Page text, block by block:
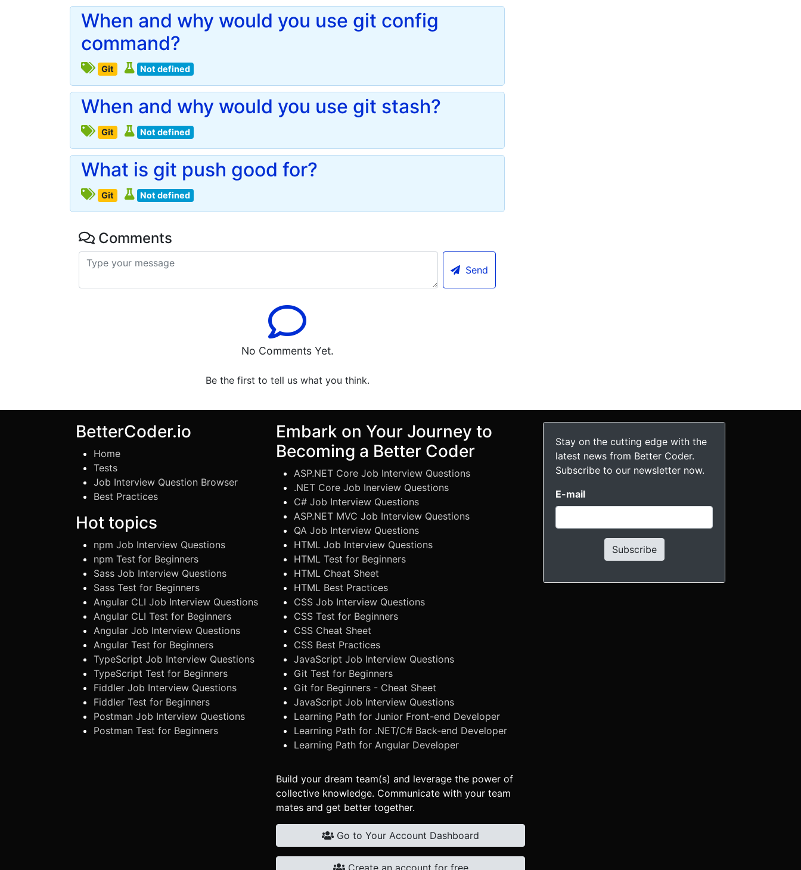
When and why would you use git config
command?
Git Not defined
When and why would you use git stash?
Git Not defined
What is git push good for?
Git Not defined
Comments
Send
No Comments Yet.
Be the first to tell us what you think.
BetterCoder.io
Home
Tests
Job Interview Question Browser
Best Practices
Hot topics
npm Job Interview Questions
npm Test for Beginners
Sass Job Interview Questions
Sass Test for Beginners
Angular CLI Job Interview Questions
Angular CLI Test for Beginners
Angular Job Interview Questions
Angular Test for Beginners
TypeScript Job Interview Questions
TypeScript Test for Beginners
Fiddler Job Interview Questions
Fiddler Test for Beginners
Postman Job Interview Questions
Postman Test for Beginners
Embark on Your Journey to
Becoming a Better Coder
ASP.NET Core Job Interview Questions
.NET Core Job Inerview Questions
C# Job Interview Questions
ASP.NET MVC Job Interview Questions
QA Job Interview Questions
HTML Job Interview Questions
HTML Test for Beginners
HTML Cheat Sheet
HTML Best Practices
CSS Job Interview Questions
CSS Test for Beginners
CSS Cheat Sheet
CSS Best Practices
JavaScript Job Interview Questions
Git Test for Beginners
Git for Beginners - Cheat Sheet
JavaScript Job Interview Questions
Learning Path for Junior Front-end Developer
Learning Path for .NET/C# Back-end Developer
Learning Path for Angular Developer
Build your dream team(s) and leverage the power of
collective knowledge. Communicate with your team
mates and get better together.
Go to Your Account Dashboard
Create an account for free
Stay on the cutting edge with the
latest news from Better Coder.
Subscribe to our newsletter now.
E-mail
Subscribe